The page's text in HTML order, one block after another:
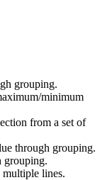
grouping.
minimum
from a set of
through grouping.
grouping.
multiple lines.